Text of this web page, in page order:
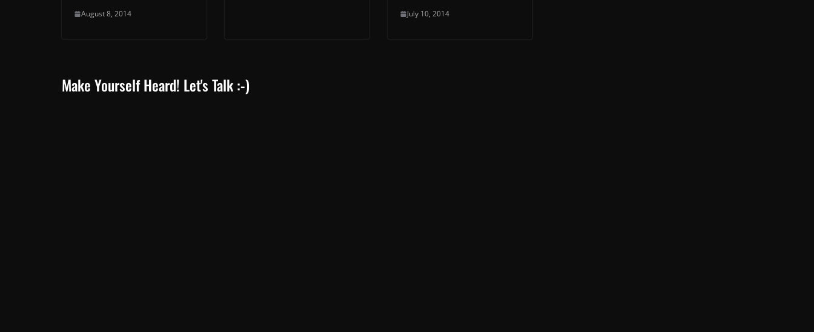
August 8, 2014 July 10, 2014
Make Yourself Heard! Let's Talk :-)